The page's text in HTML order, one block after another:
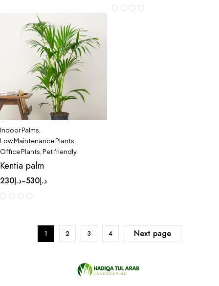
Indoor Palms
Low Maintenance Plants
Office Plants Pet friendly
Kentia palm
د.إ230 – د.إ530
1 2 3 4 Next page